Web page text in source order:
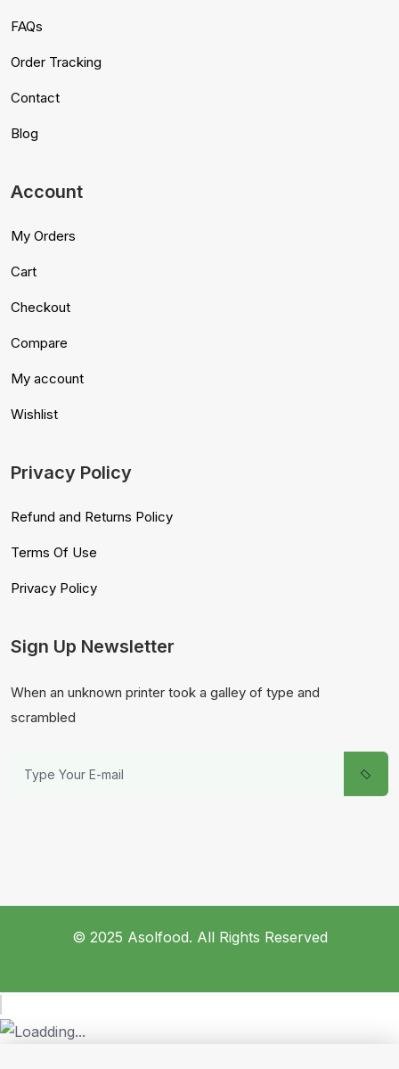
FAQs
Order Tracking
Contact
Blog
Account
My Orders
Cart
Checkout
Compare
My account
Wishlist
Privacy Policy
Refund and Returns Policy
Terms Of Use
Privacy Policy
Sign Up Newsletter
When an unknown printer took a galley of type and
scrambled
© 2025 Asolfood. All Rights Reserved